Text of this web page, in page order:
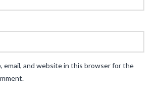
email, and website in this browser for the